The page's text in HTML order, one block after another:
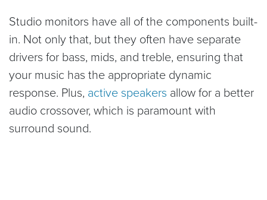
Studio monitors have all of the components built-
in. Not only that, but they often have separate
drivers for bass, mids, and treble, ensuring that
your music has the appropriate dynamic
response. Plus, active speakers allow for a better
audio crossover, which is paramount with
surround sound.